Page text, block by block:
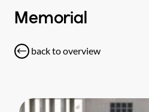
Memorial
back to overview